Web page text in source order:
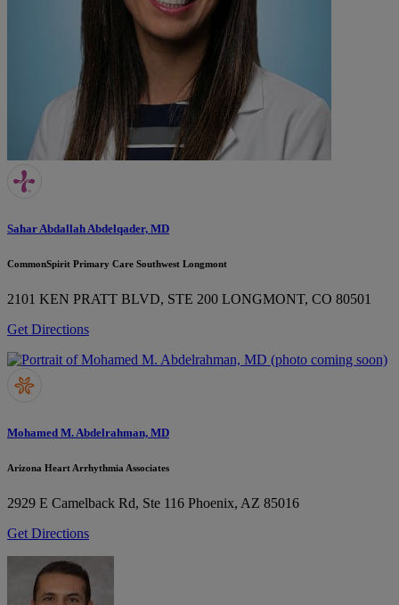
Sahar Abdallah Abdelqader, MD
CommonSpirit Primary Care Southwest Longmont
2101 KEN PRATT BLVD, STE 200 LONGMONT, CO 80501
Get Directions
Mohamed M. Abdelrahman, MD
Arizona Heart Arrhythmia Associates
2929 E Camelback Rd, Ste 116 Phoenix, AZ 85016
Get Directions